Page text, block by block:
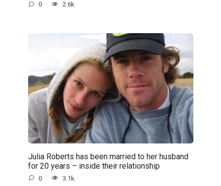
0 2.6k.
Julia Roberts has been married to her husband
for 20 years – inside their relationship
0 3.1k.